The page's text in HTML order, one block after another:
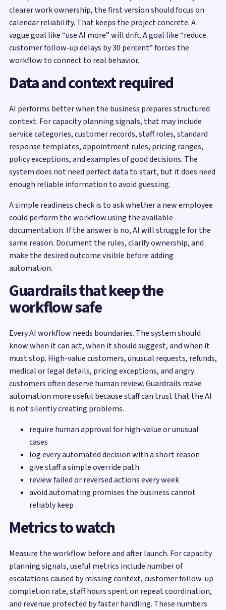
clearer work ownership, the first version should focus on
calendar reliability. That keeps the project concrete. A
vague goal like “use AI more” will drift. A goal like “reduce
customer follow-up delays by 30 percent” forces the
workflow to connect to real behavior.
Data and context required
AI performs better when the business prepares structured
context. For capacity planning signals, that may include
service categories, customer records, staff roles, standard
response templates, appointment rules, pricing ranges,
policy exceptions, and examples of good decisions. The
system does not need perfect data to start, but it does need
enough reliable information to avoid guessing.
A simple readiness check is to ask whether a new employee
could perform the workflow using the available
documentation. If the answer is no, AI will struggle for the
same reason. Document the rules, clarify ownership, and
make the desired outcome visible before adding
automation.
Guardrails that keep the
workflow safe
Every AI workflow needs boundaries. The system should
know when it can act, when it should suggest, and when it
must stop. High-value customers, unusual requests, refunds,
medical or legal details, pricing exceptions, and angry
customers often deserve human review. Guardrails make
automation more useful because staff can trust that the AI
is not silently creating problems.
require human approval for high-value or unusual
cases
log every automated decision with a short reason
give staff a simple override path
review failed or reversed actions every week
avoid automating promises the business cannot
reliably keep
Metrics to watch
Measure the workflow before and after launch. For capacity
planning signals, useful metrics include number of
escalations caused by missing context, customer follow-up
completion rate, staff hours spent on repeat coordination,
and revenue protected by faster handling. These numbers